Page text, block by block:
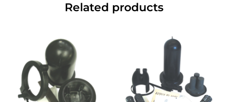
Related products